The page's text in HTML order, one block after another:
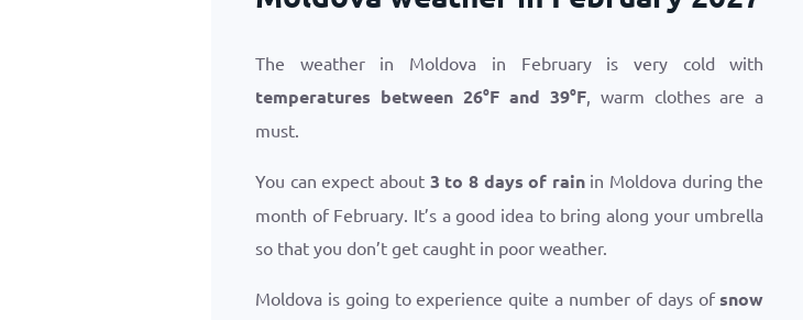
The weather in Moldova in February is very cold with
temperatures between 26°Fand 39°F, warm clothes are a
must.
You can expect about 3 to 8 days of rainin Moldova during the
month of February. It’s a good idea to bring along your umbrella
so that you don’t get caught in poor weather.
Moldova is going to experience quite a number of days ofsnow